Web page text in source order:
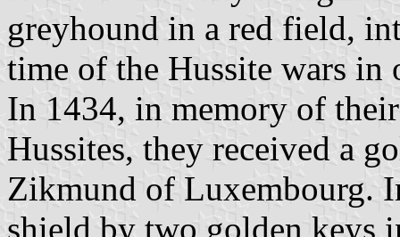
greyhound in a red field,
time of the Hussite wars in
In 1434, in memory of
Hussites, they received a
Zikmund of Luxembourg.
shield by two golden keys